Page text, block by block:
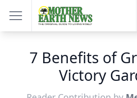
7 Benefits of
Victory